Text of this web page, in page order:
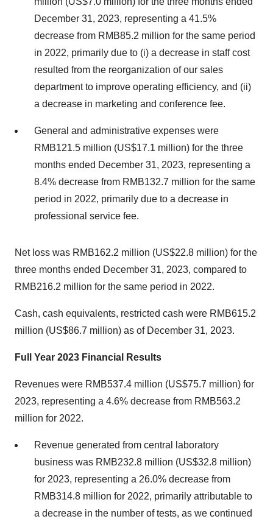
December 31, 2023, representing a 41.5%
decrease from RMB85.2 million for the same period
in 2022, primarily due to (i) a decrease in staff cost
resulted from the reorganization of our sales
department to improve operating efficiency, and (ii)
a decrease in marketing and conference fee.
General and administrative expenses were
RMB121.5 million (US$17.1 million) for the three
months ended December 31, 2023, representing a
8.4% decrease from RMB132.7 million for the same
period in 2022, primarily due to a decrease in
professional service fee.
Net loss was RMB162.2 million (US$22.8 million) for the
three months ended December 31, 2023, compared to
RMB216.2 million for the same period in 2022.
Cash, cash equivalents, restricted cash were RMB615.2
million (US$86.7 million) as of December 31, 2023.
Full Year 2023 Financial Results
Revenues were RMB537.4 million (US$75.7 million) for
2023, representing a 4.6% decrease from RMB563.2
million for 2022.
Revenue generated from central laboratory
business was RMB232.8 million (US$32.8 million)
for 2023, representing a 26.0% decrease from
RMB314.8 million for 2022, primarily attributable to
a decrease in the number of tests, as we continued